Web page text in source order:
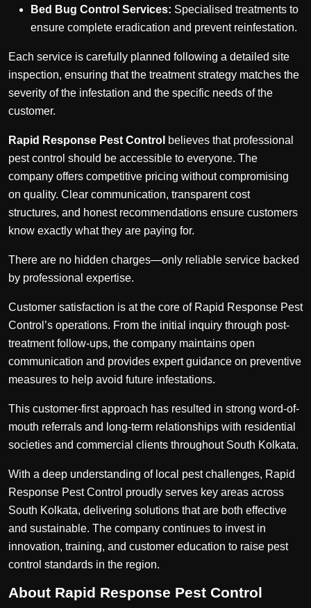
Bed Bug Control Services: Specialised treatments to
ensure complete eradication and prevent reinfestation.
Each service is carefully planned following a detailed site
inspection, ensuring that the treatment strategy matches the
severity of the infestation and the specific needs of the
customer.
Rapid Response Pest Control believes that professional
pest control should be accessible to everyone. The
company offers competitive pricing without compromising
on quality. Clear communication, transparent cost
structures, and honest recommendations ensure customers
know exactly what they are paying for.
There are no hidden charges—only reliable service backed
by professional expertise.
Customer satisfaction is at the core of Rapid Response Pest
Control’s operations. From the initial inquiry through post-
treatment follow-ups, the company maintains open
communication and provides expert guidance on preventive
measures to help avoid future infestations.
This customer-first approach has resulted in strong word-of-
mouth referrals and long-term relationships with residential
societies and commercial clients throughout South Kolkata.
With a deep understanding of local pest challenges, Rapid
Response Pest Control proudly serves key areas across
South Kolkata, delivering solutions that are both effective
and sustainable. The company continues to invest in
innovation, training, and customer education to raise pest
control standards in the region.
About Rapid Response Pest Control